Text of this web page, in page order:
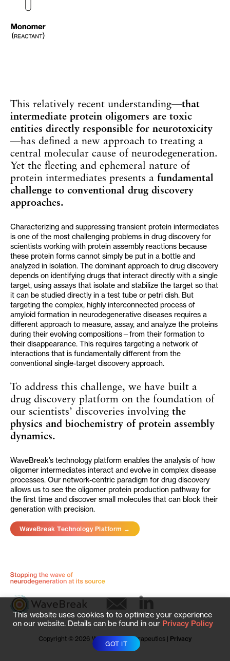
This relatively recent understanding—that
intermediate protein oligomers are toxic
entities directly responsible for neurotoxicity
—has defined a new approach to treating a
central molecular cause of neurodegeneration.
Yet the fleeting and ephemeral nature of
protein intermediates presents a fundamental
challenge to conventional drug discovery
approaches.
Characterizing and suppressing transient protein intermediates
is one of the most challenging problems in drug discovery for
scientists working with protein assembly reactions because
these protein forms cannot simply be put in a bottle and
analyzed in isolation. The dominant approach to drug discovery
depends on identifying drugs that interact directly with a single
target, using assays that isolate and stabilize the target so that
it can be studied directly in a test tube or petri dish. But
targeting the complex, highly interconnected process of
amyloid formation in neurodegenerative diseases requires a
different approach to measure, assay, and analyze the proteins
during their evolving compositions—from their formation to
their disappearance. This requires targeting a network of
interactions that is fundamentally different from the
conventional single-target discovery approach.
To address this challenge, we have built a
drug discovery platform on the foundation of
our scientists’ discoveries involving the
physics and biochemistry of protein assembly
dynamics.
WaveBreak’s technology platform enables the analysis of how
oligomer intermediates interact and evolve in complex disease
processes. Our network-centric paradigm for drug discovery
allows us to see the oligomer protein production pathway for
the first time and discover small molecules that can block their
generation with precision.
WaveBreak Technology Platform →
Copyright © 2026 WaveBreak Therapeutics | Privacy
Policy
This website uses cookies to to optimize your experience
on our website. Details can be found in our Privacy Policy
GOT IT